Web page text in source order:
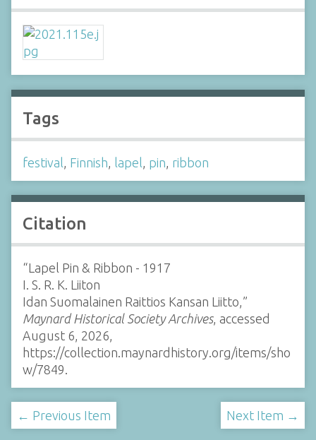
Tags
festival, Finnish, lapel, pin, ribbon
Citation
“Lapel Pin & Ribbon - 1917
I. S. R. K. Liiton
Idan Suomalainen Raittios Kansan Liitto,”
Maynard Historical Society Archives, accessed
August 6, 2026,
https://collection.maynardhistory.org/items/sho
w/7849.
← Previous Item Next Item →